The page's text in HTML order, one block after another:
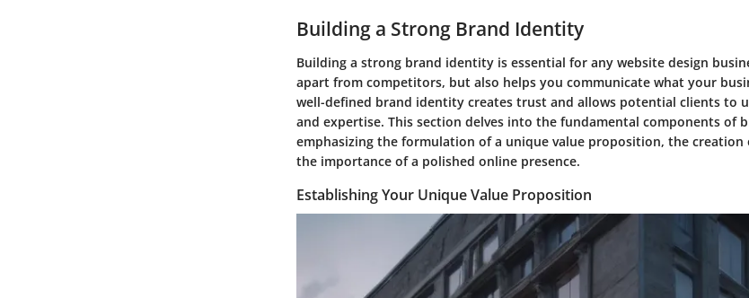
Building a Strong Brand Identity
Building a strong brand identity is essential for any website design
apart from competitors, but also helps you communicate what your
well-defined brand identity creates trust and allows potential clients to
and expertise. This section delves into the fundamental components of
emphasizing the formulation of a unique value proposition, the creation
the importance of a polished online presence.
Establishing Your Unique Value Proposition